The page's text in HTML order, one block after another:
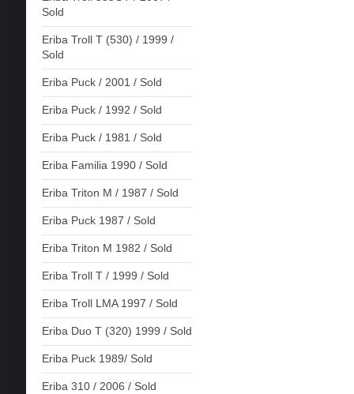
Sold
Eriba Troll T (530) / 1999 /
Sold
Eriba Puck / 2001 / Sold
Eriba Puck / 1992 / Sold
Eriba Puck / 1981 / Sold
Eriba Familia 1990 / Sold
Eriba Triton M / 1987 / Sold
Eriba Puck 1987 / Sold
Eriba Triton M 1982 / Sold
Eriba Troll T / 1999 / Sold
Eriba Troll LMA 1997 / Sold
Eriba Duo T (320) 1999 / Sold
Eriba Puck 1989/ Sold
Eriba 310 / 2006 / Sold